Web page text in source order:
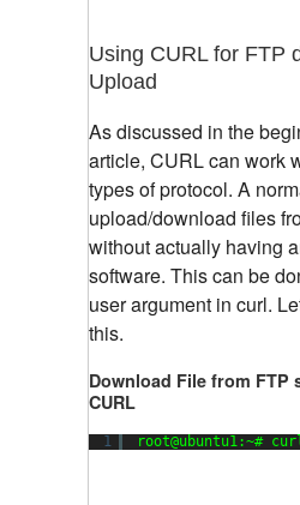
Using CURL for FTP
Upload
As discussed in the
article, CURL can work
types of protocol. A
upload/download files
without actually having
software. This can be
user argument in curl.
this.
Download File from FTP
CURL
1 root@ubuntu1:~#